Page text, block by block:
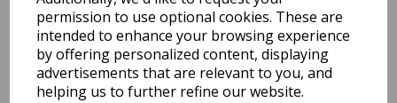
permission to use optional cookies. These are
intended to enhance your browsing experience
by offering personalized content, displaying
advertisements that are relevant to you, and
helping us to further refine our website.